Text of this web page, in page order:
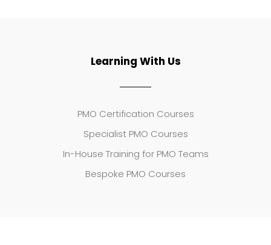
Learning With Us
PMO Certification Courses
Specialist PMO Courses
In-House Training for PMO Teams
Bespoke PMO Courses